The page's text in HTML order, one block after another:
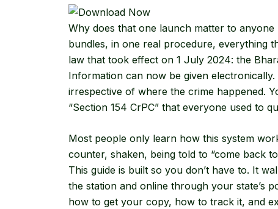
Why does that one launch matter to anyone
bundles, in one real procedure, everything
law that took effect on 1 July 2024: the
Information can now be given
irrespective of where the crime happened.
“Section 154 CrPC” that everyone used to
Most people only learn how this system
counter, shaken, being told to “come back
This guide is built so you don’t have to. It
the station and online through your state’s
how to get your copy, how to track it, and